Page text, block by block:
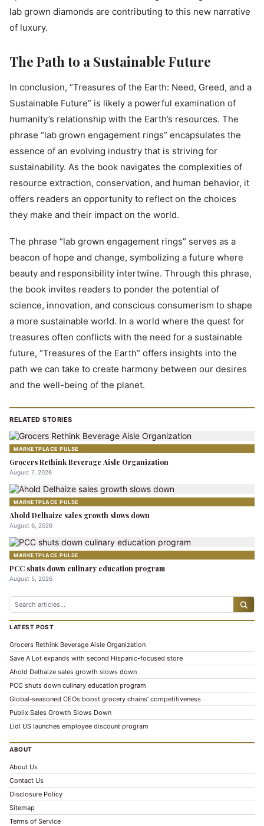
lab grown diamonds are contributing to this new narrative
of luxury.
The Path to a Sustainable Future
In conclusion, “Treasures of the Earth: Need, Greed, and a
Sustainable Future” is likely a powerful examination of
humanity’s relationship with the Earth’s resources. The
phrase “lab grown engagement rings” encapsulates the
essence of an evolving industry that is striving for
sustainability. As the book navigates the complexities of
resource extraction, conservation, and human behavior, it
offers readers an opportunity to reflect on the choices
they make and their impact on the world.
The phrase “lab grown engagement rings” serves as a
beacon of hope and change, symbolizing a future where
beauty and responsibility intertwine. Through this phrase,
the book invites readers to ponder the potential of
science, innovation, and conscious consumerism to shape
a more sustainable world. In a world where the quest for
treasures often conflicts with the need for a sustainable
future, “Treasures of the Earth” offers insights into the
path we can take to create harmony between our desires
and the well-being of the planet.
RELATED STORIES
MARKETPLACE PULSE
Grocers Rethink Beverage Aisle Organization
August 7, 2026
MARKETPLACE PULSE
Ahold Delhaize sales growth slows down
August 6, 2026
MARKETPLACE PULSE
PCC shuts down culinary education program
August 5, 2026
LATEST POST
Grocers Rethink Beverage Aisle Organization
Save A Lot expands with second Hispanic-focused store
Ahold Delhaize sales growth slows down
PCC shuts down culinary education program
Global‑seasoned CEOs boost grocery chains’ competitiveness
Publix Sales Growth Slows Down
Lidl US launches employee discount program
ABOUT
About Us
Contact Us
Disclosure Policy
Sitemap
Terms of Service